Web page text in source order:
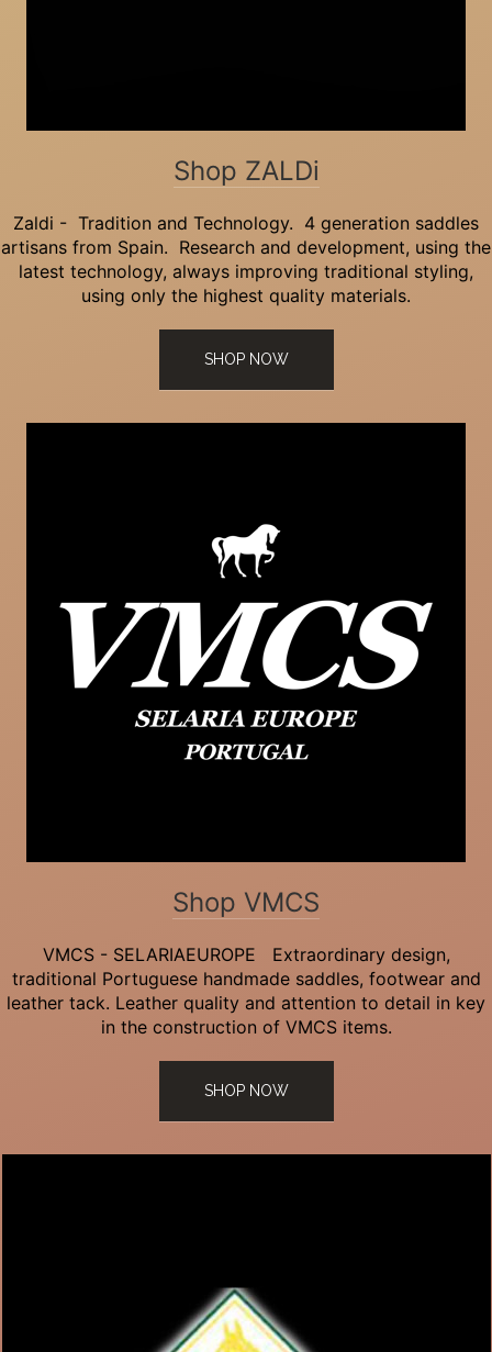
Shop ZALDi
Zaldi - Tradition and Technology. 4 generation saddles
artisans from Spain. Research and development, using the
latest technology, always improving traditional styling,
using only the highest quality materials.
SHOP NOW
Shop VMCS
VMCS - SELARIAEUROPE Extraordinary design,
traditional Portuguese handmade saddles, footwear and
leather tack. Leather quality and attention to detail in key
in the construction of VMCS items.
SHOP NOW